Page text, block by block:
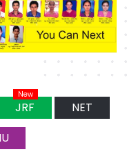
JRF
New
NET